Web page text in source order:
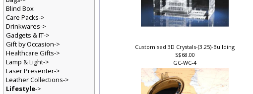
Customised 3D Crystals-(3.25)-Building
S$68.00
GC-WC-4
Blind Box
Care Packs->
Drinkwares->
Gadgets & IT->
Gift by Occasion->
Healthcare Gifts->
Lamp & Light->
Laser Presenter->
Leather Collections->
Lifestyle->